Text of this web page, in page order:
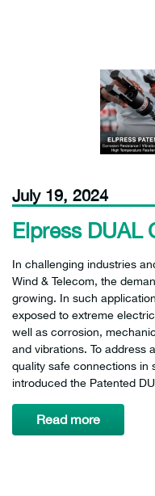
July 19, 2024
Elpress DUAL
In challenging industries
Wind & Telecom, the
growing. In such
exposed to extreme
well as corrosion,
and vibrations. To address
quality safe connections in
introduced the Patented
Read more